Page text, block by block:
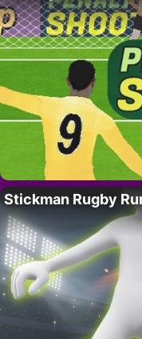
Stickman Rugby